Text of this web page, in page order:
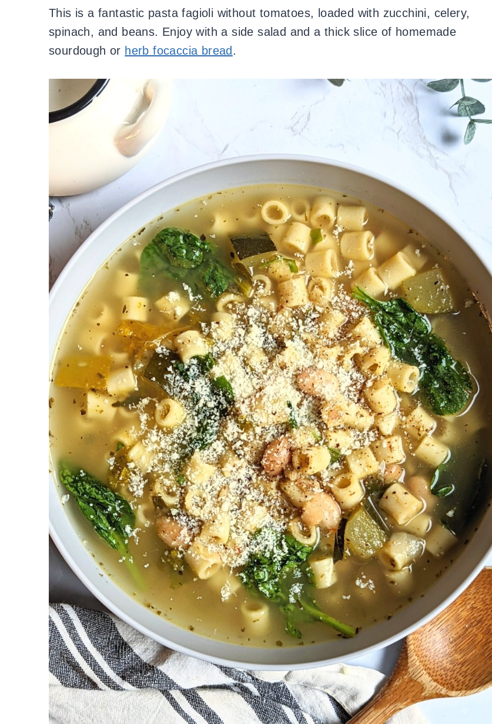
This is a fantastic pasta fagioli without tomatoes, loaded with zucchini, celery,
spinach, and beans. Enjoy with a side salad and a thick slice of homemade
sourdough or herb focaccia bread .